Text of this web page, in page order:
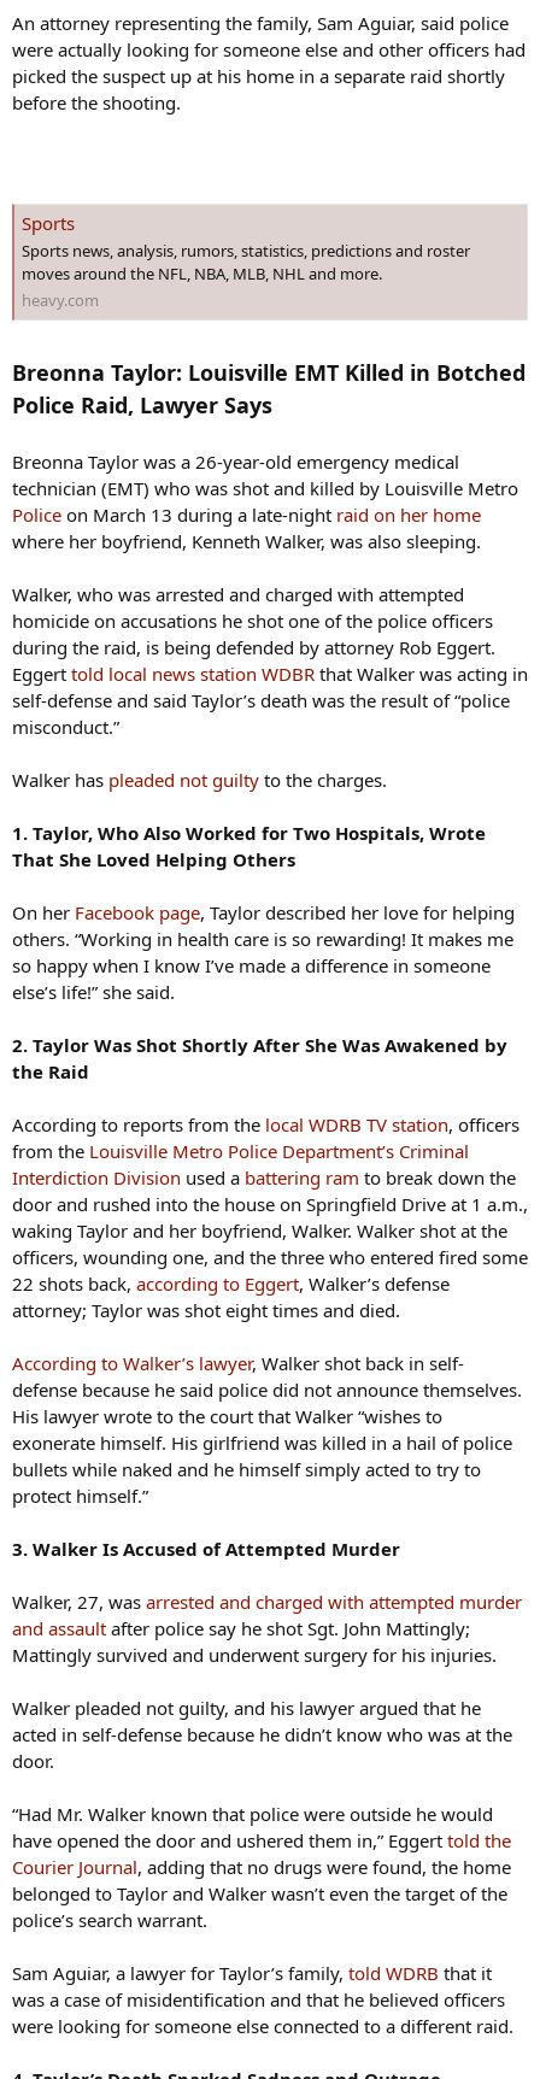
An attorney representing the family, Sam Aguiar, said police
were actually looking for someone else and other officers had
picked the suspect up at his home in a separate raid shortly
before the shooting.
Sports
Sports news, analysis, rumors, statistics, predictions and roster
moves around the NFL, NBA, MLB, NHL and more.
heavy.com
Breonna Taylor: Louisville EMT Killed in Botched
Police Raid, Lawyer Says
Breonna Taylor was a 26-year-old emergency medical
technician (EMT) who was shot and killed by Louisville Metro
Police on March 13 during a late-night raid on her home
where her boyfriend, Kenneth Walker, was also sleeping.
Walker, who was arrested and charged with attempted
homicide on accusations he shot one of the police officers
during the raid, is being defended by attorney Rob Eggert.
Eggert told local news station WDBR that Walker was acting in
self-defense and said Taylor’s death was the result of “police
misconduct.”
Walker has pleaded not guilty to the charges.
1. Taylor, Who Also Worked for Two Hospitals, Wrote
That She Loved Helping Others
On her Facebook page, Taylor described her love for helping
others. “Working in health care is so rewarding! It makes me
so happy when I know I’ve made a difference in someone
else’s life!” she said.
2. Taylor Was Shot Shortly After She Was Awakened by
the Raid
According to reports from the local WDRB TV station, officers
from the Louisville Metro Police Department’s Criminal
Interdiction Division used a battering ram to break down the
door and rushed into the house on Springfield Drive at 1 a.m.,
waking Taylor and her boyfriend, Walker. Walker shot at the
officers, wounding one, and the three who entered fired some
22 shots back, according to Eggert, Walker’s defense
attorney; Taylor was shot eight times and died.
According to Walker’s lawyer, Walker shot back in self-
defense because he said police did not announce themselves.
His lawyer wrote to the court that Walker “wishes to
exonerate himself. His girlfriend was killed in a hail of police
bullets while naked and he himself simply acted to try to
protect himself.”
3. Walker Is Accused of Attempted Murder
Walker, 27, was arrested and charged with attempted murder
and assault after police say he shot Sgt. John Mattingly;
Mattingly survived and underwent surgery for his injuries.
Walker pleaded not guilty, and his lawyer argued that he
acted in self-defense because he didn’t know who was at the
door.
“Had Mr. Walker known that police were outside he would
have opened the door and ushered them in,” Eggert told the
Courier Journal, adding that no drugs were found, the home
belonged to Taylor and Walker wasn’t even the target of the
police’s search warrant.
Sam Aguiar, a lawyer for Taylor’s family, told WDRB that it
was a case of misidentification and that he believed officers
were looking for someone else connected to a different raid.